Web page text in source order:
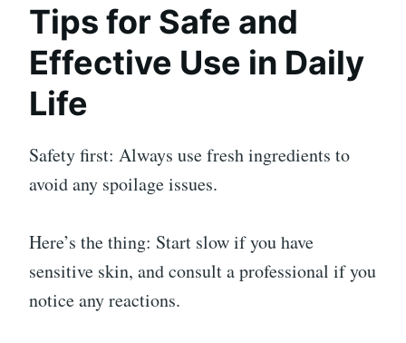
Tips for Safe and
Effective Use in Daily
Life
Safety first: Always use fresh ingredients to
avoid any spoilage issues.
Here’s the thing: Start slow if you have
sensitive skin, and consult a professional if you
notice any reactions.